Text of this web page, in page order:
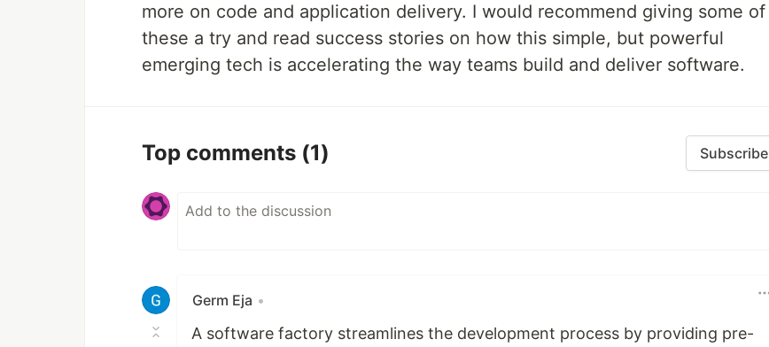
more on code and application delivery. I would recommend giving some of
these a try and read success stories on how this simple, but powerful
emerging tech is accelerating the way teams build and deliver software.
Top comments (1) Subscribe
Germ Eja •
A software factory streamlines the development process by providing pre-